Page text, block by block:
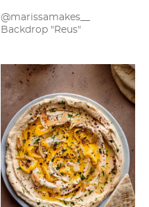
@marissamakes__
Backdrop "Reus"